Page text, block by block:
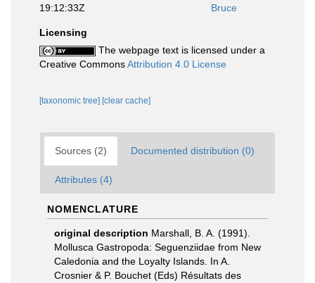
19:12:33Z
Bruce
Licensing
The webpage text is licensed under a
Creative CommonsAttribution 4.0 License
[taxonomic tree] [clear cache]
Sources (2) Documented distribution (0)
Attributes (4)
NOMENCLATURE
original description Marshall, B. A. (1991).
Mollusca Gastropoda: Seguenziidae from New
Caledonia and the Loyalty Islands. In A.
Crosnier & P. Bouchet (Eds) Résultats des